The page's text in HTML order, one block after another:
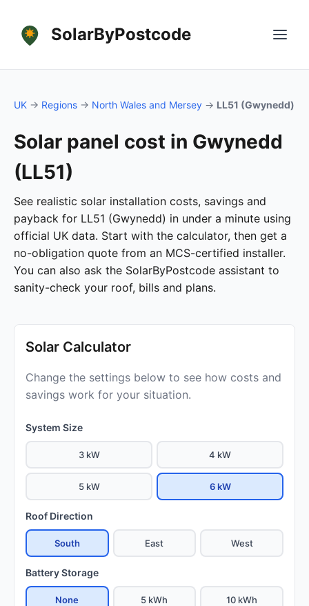
SolarByPostcode
UK → Regions → North Wales and Mersey → LL51 (Gwynedd)
Solar panel cost in Gwynedd
(LL51)
See realistic solar installation costs, savings and
payback for LL51 (Gwynedd) in under a minute using
official UK data. Start with the calculator, then get a
no-obligation quote from an MCS-certified installer.
You can also ask the SolarByPostcode assistant to
sanity-check your roof, bills and plans.
Solar Calculator
Change the settings below to see how costs and
savings work for your situation.
System Size
3 kW 4 kW
5 kW 6 kW
Roof Direction
South East West
Battery Storage
None 5 kWh 10 kWh